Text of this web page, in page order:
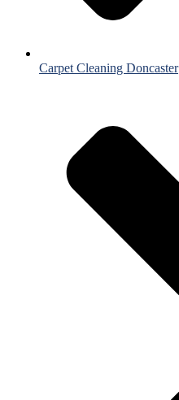
Carpet Cleaning Doncaster